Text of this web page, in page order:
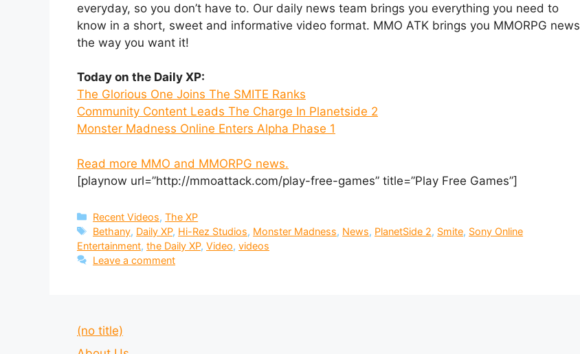
everyday, so you don’t have to. Our daily news team brings you everything you need to
know in a short, sweet and informative video format. MMO ATK brings you MMORPG news
the way you want it!
Today on the Daily XP:
The Glorious One Joins The SMITE Ranks
Community Content Leads The Charge In Planetside 2
Monster Madness Online Enters Alpha Phase 1
Read more MMO and MMORPG news.
[playnow url=”http://mmoattack.com/play-free-games” title=”Play Free Games”]
Categories
Recent Videos,The XP
Tags
Bethany, Daily XP, Hi-Rez Studios, Monster Madness, News, PlanetSide 2, Smite, Sony Online
Entertainment, the Daily XP, Video, videos
Leave a comment
(no title)